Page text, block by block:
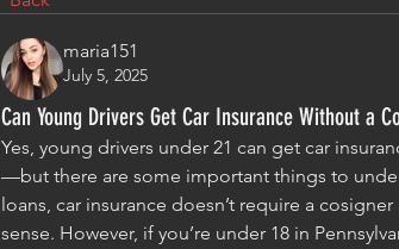
maria151
July 5, 2025
Can Young Drivers Get Car Insurance Without a
Yes, young drivers under 21 can get car
—but there are some important things to
loans, car insurance doesn’t require a
sense. However, if you’re under 18 in